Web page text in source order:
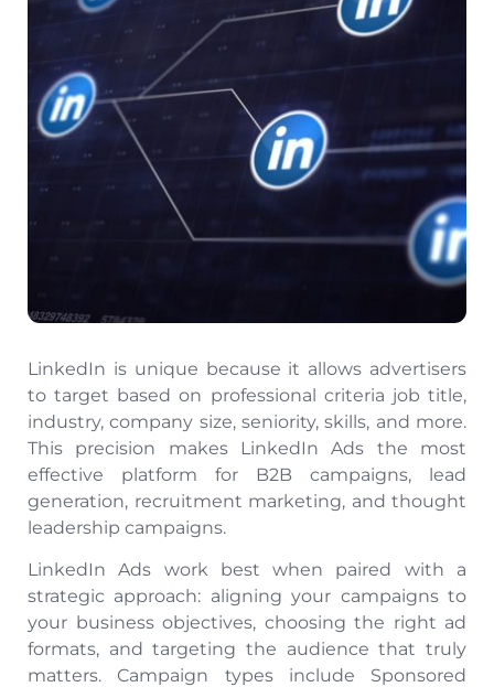
LinkedIn is unique because it allows advertisers
to target based on professional criteria job title,
industry, company size, seniority, skills, and more.
This precision makes LinkedIn Ads the most
effective platform for B2B campaigns, lead
generation, recruitment marketing, and thought
leadership campaigns.
LinkedIn Ads work best when paired with a
strategic approach: aligning your campaigns to
your business objectives, choosing the right ad
formats, and targeting the audience that truly
matters. Campaign types include Sponsored